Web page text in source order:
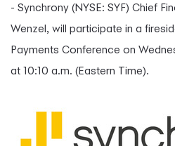
- Synchrony (NYSE: SYF) Chief
Wenzel, will participate in a
Payments Conference on
at 10:10 a.m. (Eastern Time).